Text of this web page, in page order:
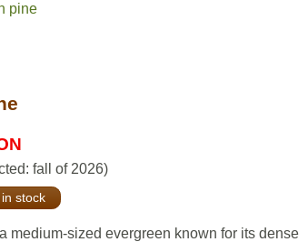
pine
fall of 2026)
stock
medium-sized evergreen known for its dense